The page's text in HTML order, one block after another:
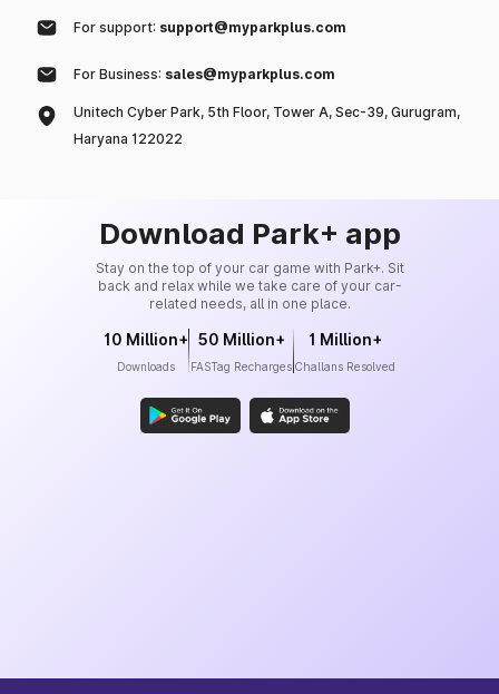
For support: support@myparkplus.com
For Business: sales@myparkplus.com
Unitech Cyber Park, 5th Floor, Tower A, Sec-39, Gurugram,
Haryana 122022
Download Park+ app
Stay on the top of your car game with Park+. Sit
back and relax while we take care of your car-
related needs, all in one place.
10 Million+
Downloads
50 Million+
FASTag Recharges
1 Million+
Challans Resolved